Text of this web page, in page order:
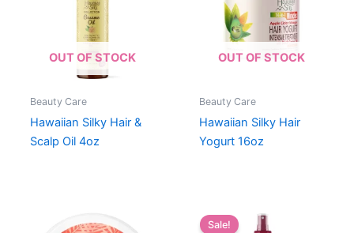
OUT OF STOCK
Beauty Care
Hawaiian Silky Hair &
Scalp Oil 4oz
OUT OF STOCK
Beauty Care
Hawaiian Silky Hair
Yogurt 16oz
Sale!